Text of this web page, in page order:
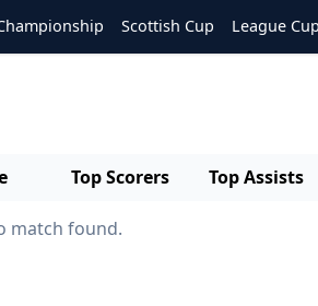
Scottish Cup League Cup
Top Scorers Top Assists
match found.